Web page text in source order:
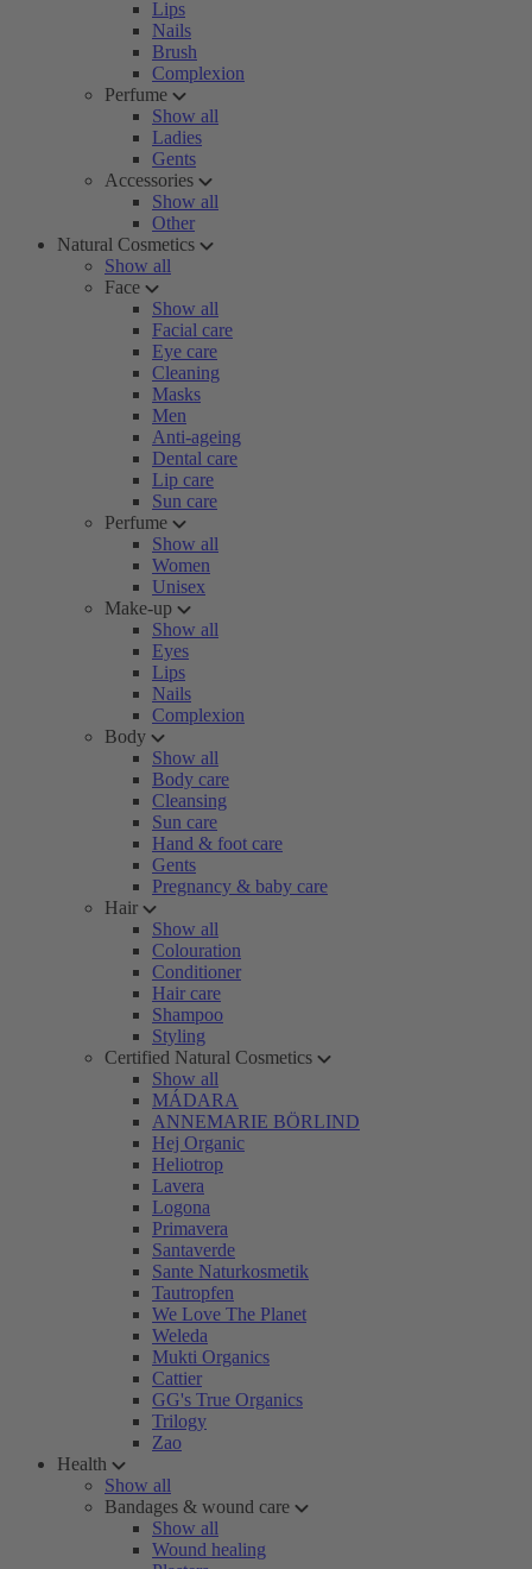
Lips
Nails
Brush
Complexion
Perfume
Show all
Ladies
Gents
Accessories
Show all
Other
Natural Cosmetics
Show all
Face
Show all
Facial care
Eye care
Cleaning
Masks
Men
Anti-ageing
Dental care
Lip care
Sun care
Perfume
Show all
Women
Unisex
Make-up
Show all
Eyes
Lips
Nails
Complexion
Body
Show all
Body care
Cleansing
Sun care
Hand & foot care
Gents
Pregnancy & baby care
Hair
Show all
Colouration
Conditioner
Hair care
Shampoo
Styling
Certified Natural Cosmetics
Show all
MÁDARA
ANNEMARIE BÖRLIND
Hej Organic
Heliotrop
Lavera
Logona
Primavera
Santaverde
Sante Naturkosmetik
Tautropfen
We Love The Planet
Weleda
Mukti Organics
Cattier
GG's True Organics
Trilogy
Zao
Health
Show all
Bandages & wound care
Show all
Wound healing